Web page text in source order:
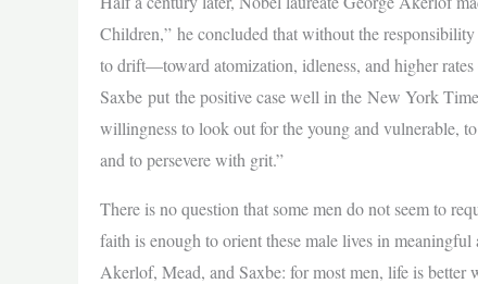
Children,” he concluded that without the
to drift—toward atomization, idleness, and higher
Saxbe put the positive case well in the New York
willingness to look out for the young and vulnerable,
and to persevere with grit.”
There is no question that some men do not seem to
faith is enough to orient these male lives in
Akerlof, Mead, and Saxbe: for most men, life is